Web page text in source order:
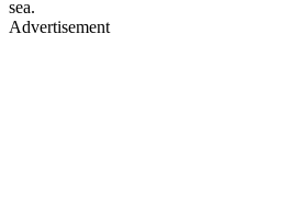
sea.
Advertisement